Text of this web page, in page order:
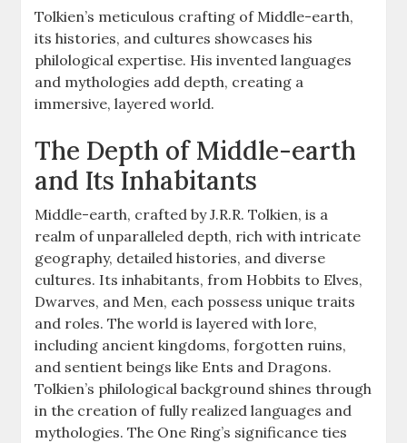
Tolkien’s meticulous crafting of Middle-earth,
its histories, and cultures showcases his
philological expertise. His invented languages
and mythologies add depth, creating a
immersive, layered world.
The Depth of Middle-earth
and Its Inhabitants
Middle-earth, crafted by J.R.R. Tolkien, is a
realm of unparalleled depth, rich with intricate
geography, detailed histories, and diverse
cultures. Its inhabitants, from Hobbits to Elves,
Dwarves, and Men, each possess unique traits
and roles. The world is layered with lore,
including ancient kingdoms, forgotten ruins,
and sentient beings like Ents and Dragons.
Tolkien’s philological background shines through
in the creation of fully realized languages and
mythologies. The One Ring’s significance ties